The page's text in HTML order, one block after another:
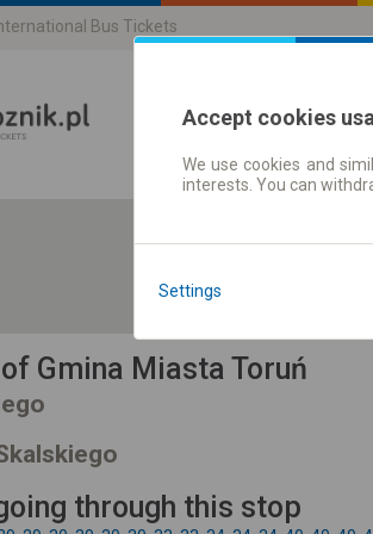
Bus Tickets
Journey planner |
Gmina Miasta Toruń
through this stop
Accept cookies
We use cookies and
interests. You can
Settings